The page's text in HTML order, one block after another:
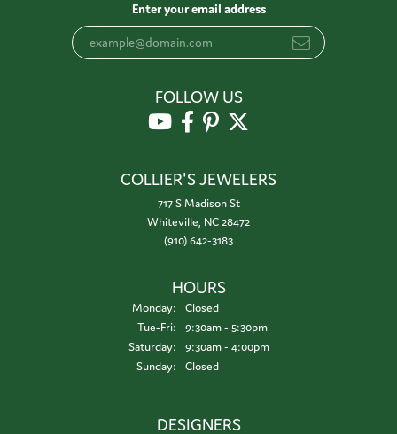
Enter your email address
FOLLOW US
COLLIER'S JEWELERS
717 S Madison St
Whiteville, NC 28472
(910) 642-3183
HOURS
Monday:
Closed
Tue-Fri:Tuesday - Friday:
9:30am - 5:30pm
Saturday:
9:30am - 4:00pm
Sunday:
Closed
DESIGNERS